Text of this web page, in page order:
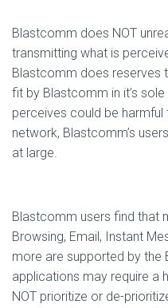
Blastcomm does NOT
transmitting what is
Blastcomm does reserves
fit by Blastcomm in it’s
perceives could be harmful
network, Blastcomm’s
at large.
Blastcomm users find that
Browsing, Email, Instant
more are supported by
applications may require a
NOT prioritize or de-